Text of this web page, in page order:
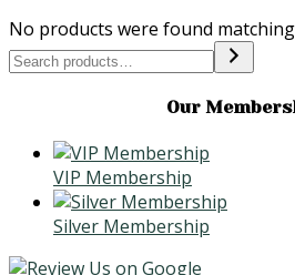
No products were found
Search
Our
VIP Membership
Silver Membership